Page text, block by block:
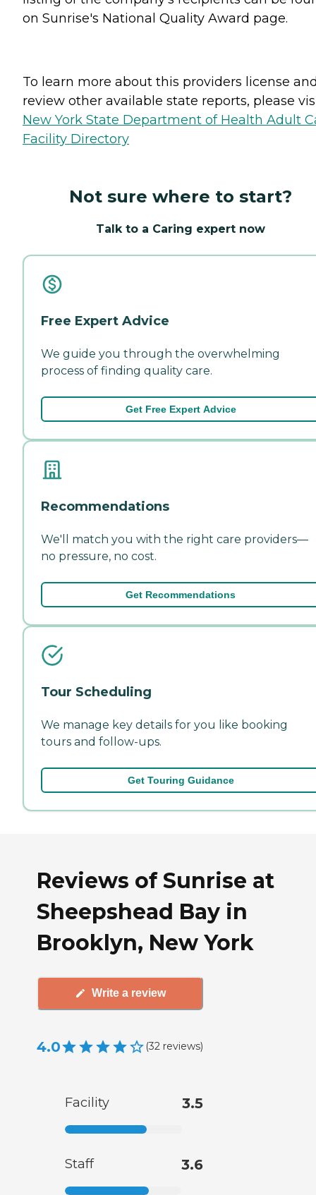
on Sunrise's National Quality Award page.
To learn more about this providers license
review other available state reports, please
New York State Department of Health Adult
Facility Directory
Not sure where to start?
Talk to a Caring expert now
Free Expert Advice
We guide you through the overwhelming
process of finding quality care.
Get Free Expert Advice
Recommendations
We'll match you with the right care providers—
no pressure, no cost.
Get Recommendations
Tour Scheduling
We manage key details for you like booking
tours and follow-ups.
Get Touring Guidance
Reviews of Sunrise at
Sheepshead Bay in
Brooklyn, New York
Write a review
4.0 (32 reviews)
Facility 3.5
Staff 3.6